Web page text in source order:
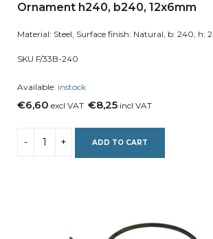
Ornament h240, b240, 12x6mm
Material: Steel, Surface finish: Natural, b: 240, h:
SKU F/33B-240
Available: instock
€6,60 excl VAT €8,25 incl VAT
ADD TO CART